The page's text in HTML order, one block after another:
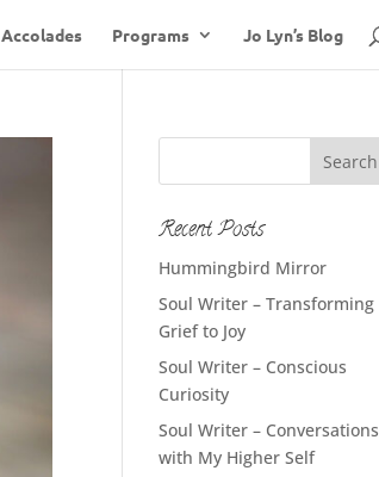
Accolades Programs Jo Lyn’s Blog
Recent Posts
Hummingbird Mirror
Soul Writer – Transforming
Grief to Joy
Soul Writer – Conscious
Curiosity
Soul Writer – Conversations
with My Higher Self